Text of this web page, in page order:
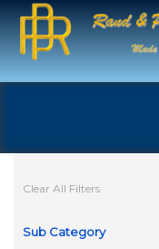
Clear All Filters
Sub Category